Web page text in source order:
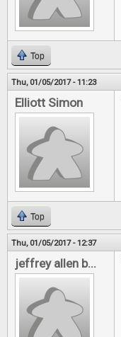
Top
Thu, 01/05/2017 - 11:23
Elliott Simon
Top
Thu, 01/05/2017 - 12:37
jeffrey allen b...